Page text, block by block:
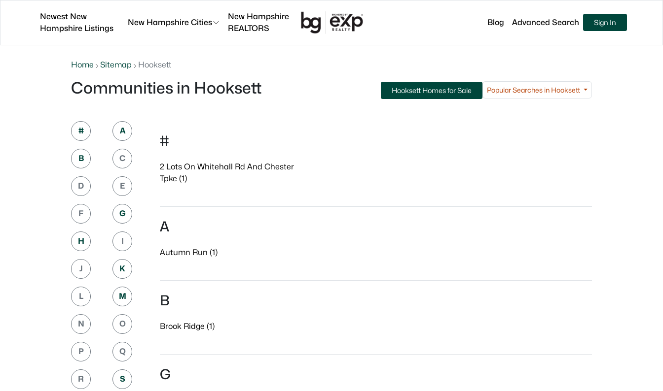
Newest New
Hampshire Listings
New Hampshire Cities
New Hampshire
REALTORS
Blog Advanced Search Sign In
Home Sitemap Hooksett
Communities in Hooksett Hooksett Homes for Sale Popular Searches in Hooksett
# A
B C
D E
F G
H I
J K
L M
N O
P Q
R S
#
2 Lots On Whitehall Rd And Chester
Tpke (1)
A
Autumn Run (1)
B
Brook Ridge (1)
G